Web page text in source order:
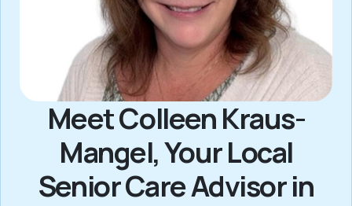
Meet Colleen Kraus-
Mangel, Your Local
Senior Care Advisor in